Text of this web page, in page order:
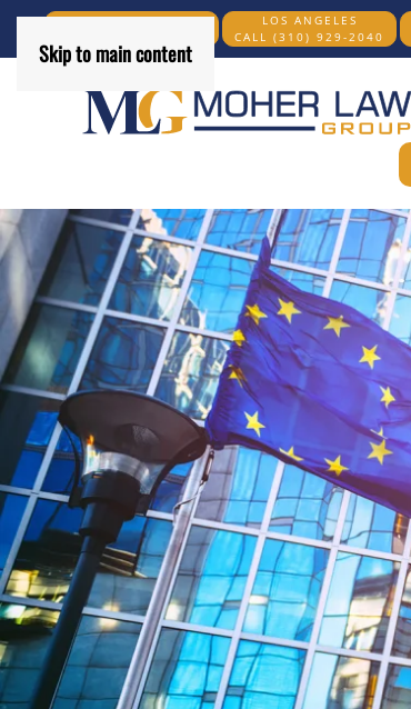
Skip to main content
SAN DIEGO COUNTY
LOS ANGELES
CALL (310) 929-2040